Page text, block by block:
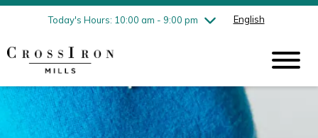
Today's Hours: 10:00 am - 9:00 pm
Friday8/7
10:00 am - 9:00 pm
Sunday8/9
English